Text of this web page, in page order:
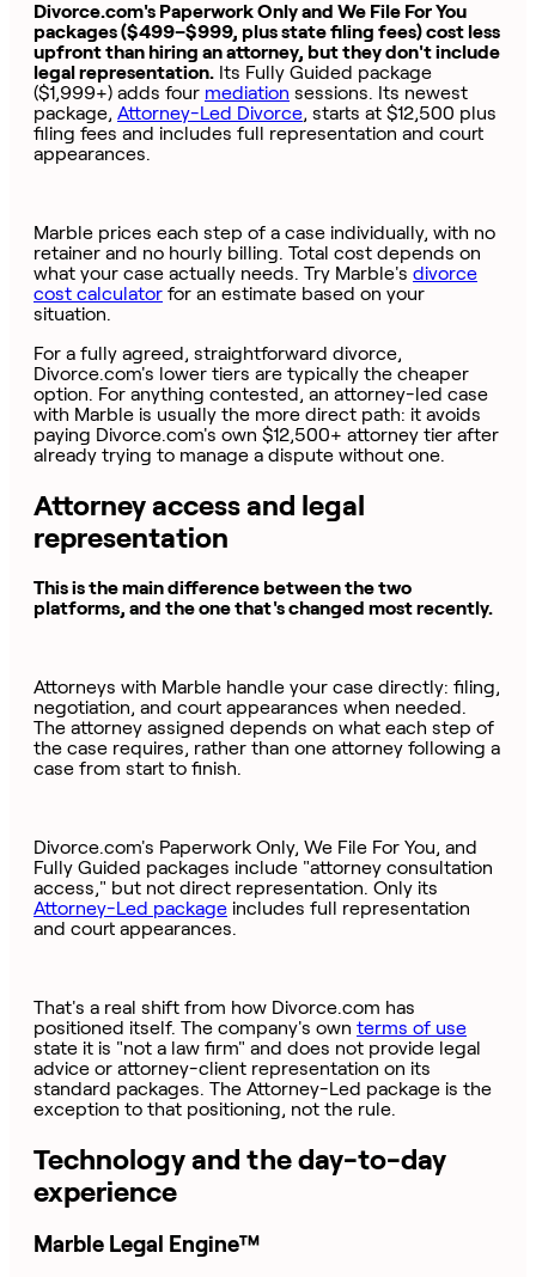
Divorce.com's Paperwork Only and We File For You
packages ($499–$999, plus state filing fees) cost less
upfront than hiring an attorney, but they don't include
legal representation. Its Fully Guided package
($1,999+) adds four mediation sessions. Its newest
package, Attorney-Led Divorce, starts at $12,500 plus
filing fees and includes full representation and court
appearances.
Marble prices each step of a case individually, with no
retainer and no hourly billing. Total cost depends on
what your case actually needs. Try Marble's divorce
cost calculator for an estimate based on your
situation.
For a fully agreed, straightforward divorce,
Divorce.com's lower tiers are typically the cheaper
option. For anything contested, an attorney-led case
with Marble is usually the more direct path: it avoids
paying Divorce.com's own $12,500+ attorney tier after
already trying to manage a dispute without one.
Attorney access and legal
representation
This is the main difference between the two
platforms, and the one that's changed most recently.
Attorneys with Marble handle your case directly: filing,
negotiation, and court appearances when needed.
The attorney assigned depends on what each step of
the case requires, rather than one attorney following a
case from start to finish.
Divorce.com's Paperwork Only, We File For You, and
Fully Guided packages include "attorney consultation
access," but not direct representation. Only its
Attorney-Led package includes full representation
and court appearances.
That's a real shift from how Divorce.com has
positioned itself. The company's own terms of use
state it is "not a law firm" and does not provide legal
advice or attorney-client representation on its
standard packages. The Attorney-Led package is the
exception to that positioning, not the rule.
Technology and the day-to-day
experience
Marble Legal Engine™